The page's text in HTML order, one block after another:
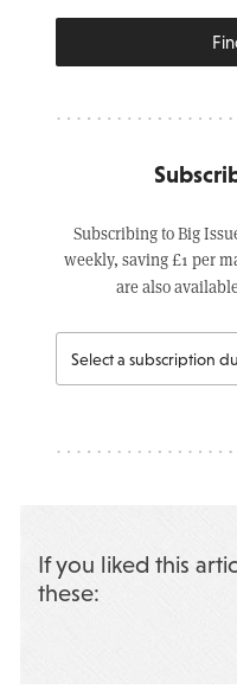
Subscribing to Big
weekly, saving £1 per
are also
If you liked this
these: